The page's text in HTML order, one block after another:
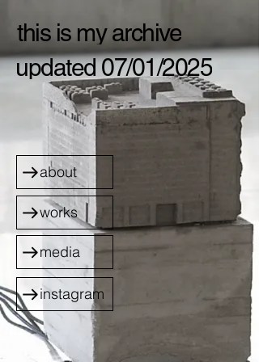
this is my archive
about
works
media
instagram
updated 07/01/2025